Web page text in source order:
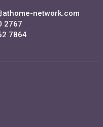
network.com
2767
7864